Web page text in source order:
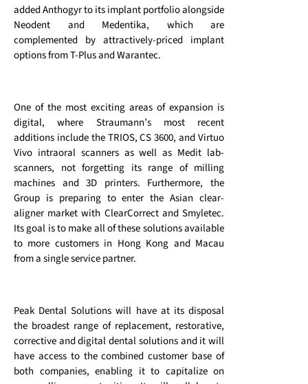
added Anthogyr to its implant portfolio alongside
Neodent and Medentika, which are
complemented by attractively-priced implant
options from T-Plus and Warantec.
One of the most exciting areas of expansion is
digital, where Straumann’s most recent
additions include the TRIOS, CS 3600, and Virtuo
Vivo intraoral scanners as well as Medit lab-
scanners, not forgetting its range of milling
machines and 3D printers. Furthermore, the
Group is preparing to enter the Asian clear-
aligner market with ClearCorrect and Smyletec.
Its goal is to make all of these solutions available
to more customers in Hong Kong and Macau
from a single service partner.
Peak Dental Solutions will have at its disposal
the broadest range of replacement, restorative,
corrective and digital dental solutions and it will
have access to the combined customer base of
both companies, enabling it to capitalize on